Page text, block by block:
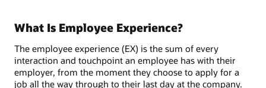
What Is Employee Experience?
The employee experience (EX) is the sum of every
interaction and touchpoint an employee has with their
employer, from the moment they choose to apply for a
job all the way through to their last day at the company.